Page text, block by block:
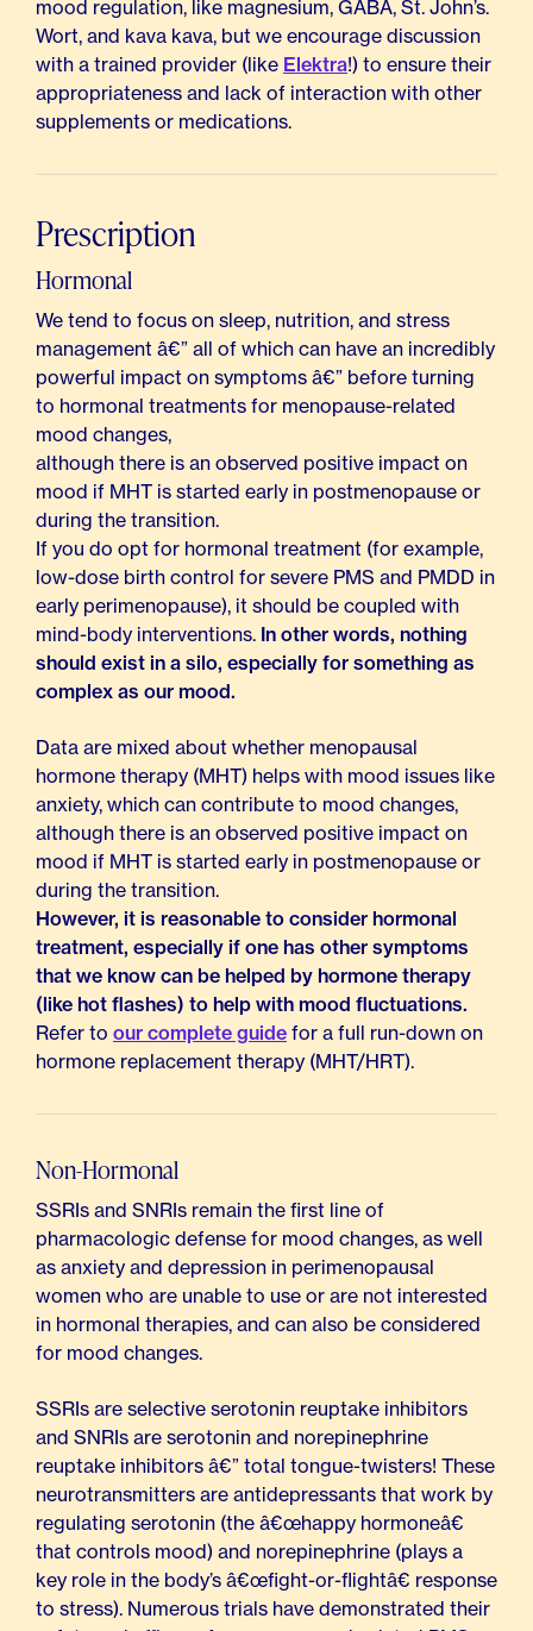
mood regulation, like magnesium, GABA, St. John’s.
Wort, and kava kava, but we encourage discussion
with a trained provider (like Elektra!) to ensure their
appropriateness and lack of interaction with other
supplements or medications.
Prescription
Hormonal
We tend to focus on sleep, nutrition, and stress
management â€” all of which can have an incredibly
powerful impact on symptoms â€” before turning
to hormonal treatments for menopause-related
mood changes,
although there is an observed positive impact on
mood if MHT is started early in postmenopause or
during the transition.
If you do opt for hormonal treatment (for example,
low-dose birth control for severe PMS and PMDD in
early perimenopause), it should be coupled with
mind-body interventions. In other words, nothing
should exist in a silo, especially for something as
complex as our mood.
Data are mixed about whether menopausal
hormone therapy (MHT) helps with mood issues like
anxiety, which can contribute to mood changes,
although there is an observed positive impact on
mood if MHT is started early in postmenopause or
during the transition.
However, it is reasonable to consider hormonal
treatment, especially if one has other symptoms
that we know can be helped by hormone therapy
(like hot flashes) to help with mood fluctuations.
Refer to our complete guide for a full run-down on
hormone replacement therapy (MHT/HRT).
Non-Hormonal
SSRIs and SNRIs remain the first line of
pharmacologic defense for mood changes, as well
as anxiety and depression in perimenopausal
women who are unable to use or are not interested
in hormonal therapies, and can also be considered
for mood changes.
SSRIs are selective serotonin reuptake inhibitors
and SNRIs are serotonin and norepinephrine
reuptake inhibitors â€” total tongue-twisters! These
neurotransmitters are antidepressants that work by
regulating serotonin (the â€œhappy hormoneâ€
that controls mood) and norepinephrine (plays a
key role in the body’s â€œfight-or-flightâ€ response
to stress). Numerous trials have demonstrated their